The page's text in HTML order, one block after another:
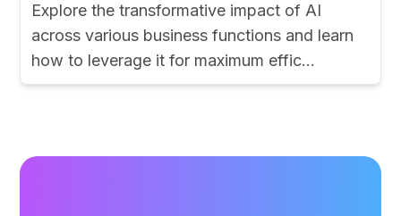
Explore the transformative impact of AI
across various business functions and learn
how to leverage it for maximum effic...